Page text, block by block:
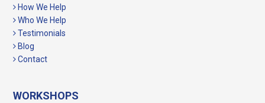
How We Help
Who We Help
Testimonials
Blog
Contact
WORKSHOPS